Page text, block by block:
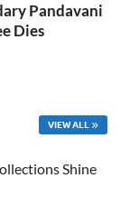
Pandavani
Dies
VIEW ALL